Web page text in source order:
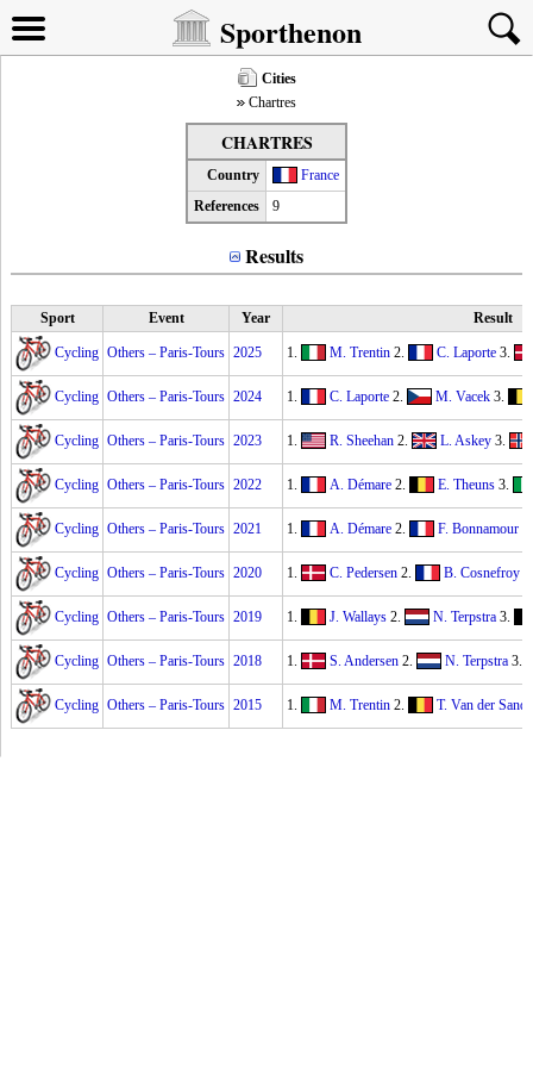
Sporthenon
Cities
Chartres
CHARTRES
Country
France
References
9
Results
Sport Event Year Result
Cycling Others – Paris-Tours 2025 1. M. Trentin 2. C. Laporte 3.
Cycling Others – Paris-Tours 2024 1. C. Laporte 2. M. Vacek 3.
Cycling Others – Paris-Tours 2023 1. R. Sheehan 2. L. Askey 3.
Cycling Others – Paris-Tours 2022 1. A. Démare 2. E. Theuns 3.
Cycling Others – Paris-Tours 2021 1. A. Démare 2. F. Bonnamour
Cycling Others – Paris-Tours 2020 1. C. Pedersen 2. B. Cosnefroy
Cycling Others – Paris-Tours 2019 1. J. Wallays 2. N. Terpstra 3.
Cycling Others – Paris-Tours 2018 1. S. Andersen 2. N. Terpstra 3.
Cycling Others – Paris-Tours 2015 1. M. Trentin 2. T. Van der Sande